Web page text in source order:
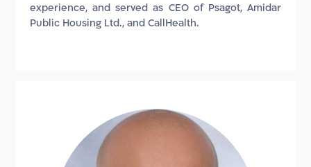
experience, and served as CEO of Psagot, Amidar
Public Housing Ltd., and CallHealth.